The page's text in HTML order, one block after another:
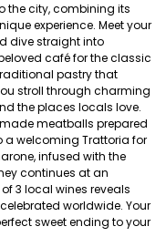
the city, combining its
experience. Meet your
dive straight into
café for the classic
pastry that
stroll through charming
the places locals love.
meatballs prepared
a welcoming Trattoria for
infused with the
continues at an
3 local wines reveals
worldwide. Your
sweet ending to your